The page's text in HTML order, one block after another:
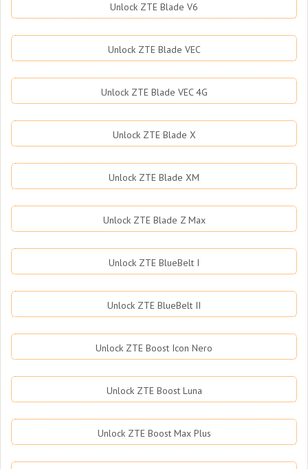
Unlock ZTE Blade V6
Unlock ZTE Blade VEC
Unlock ZTE Blade VEC 4G
Unlock ZTE Blade X
Unlock ZTE Blade XM
Unlock ZTE Blade Z Max
Unlock ZTE BlueBelt I
Unlock ZTE BlueBelt II
Unlock ZTE Boost Icon Nero
Unlock ZTE Boost Luna
Unlock ZTE Boost Max Plus